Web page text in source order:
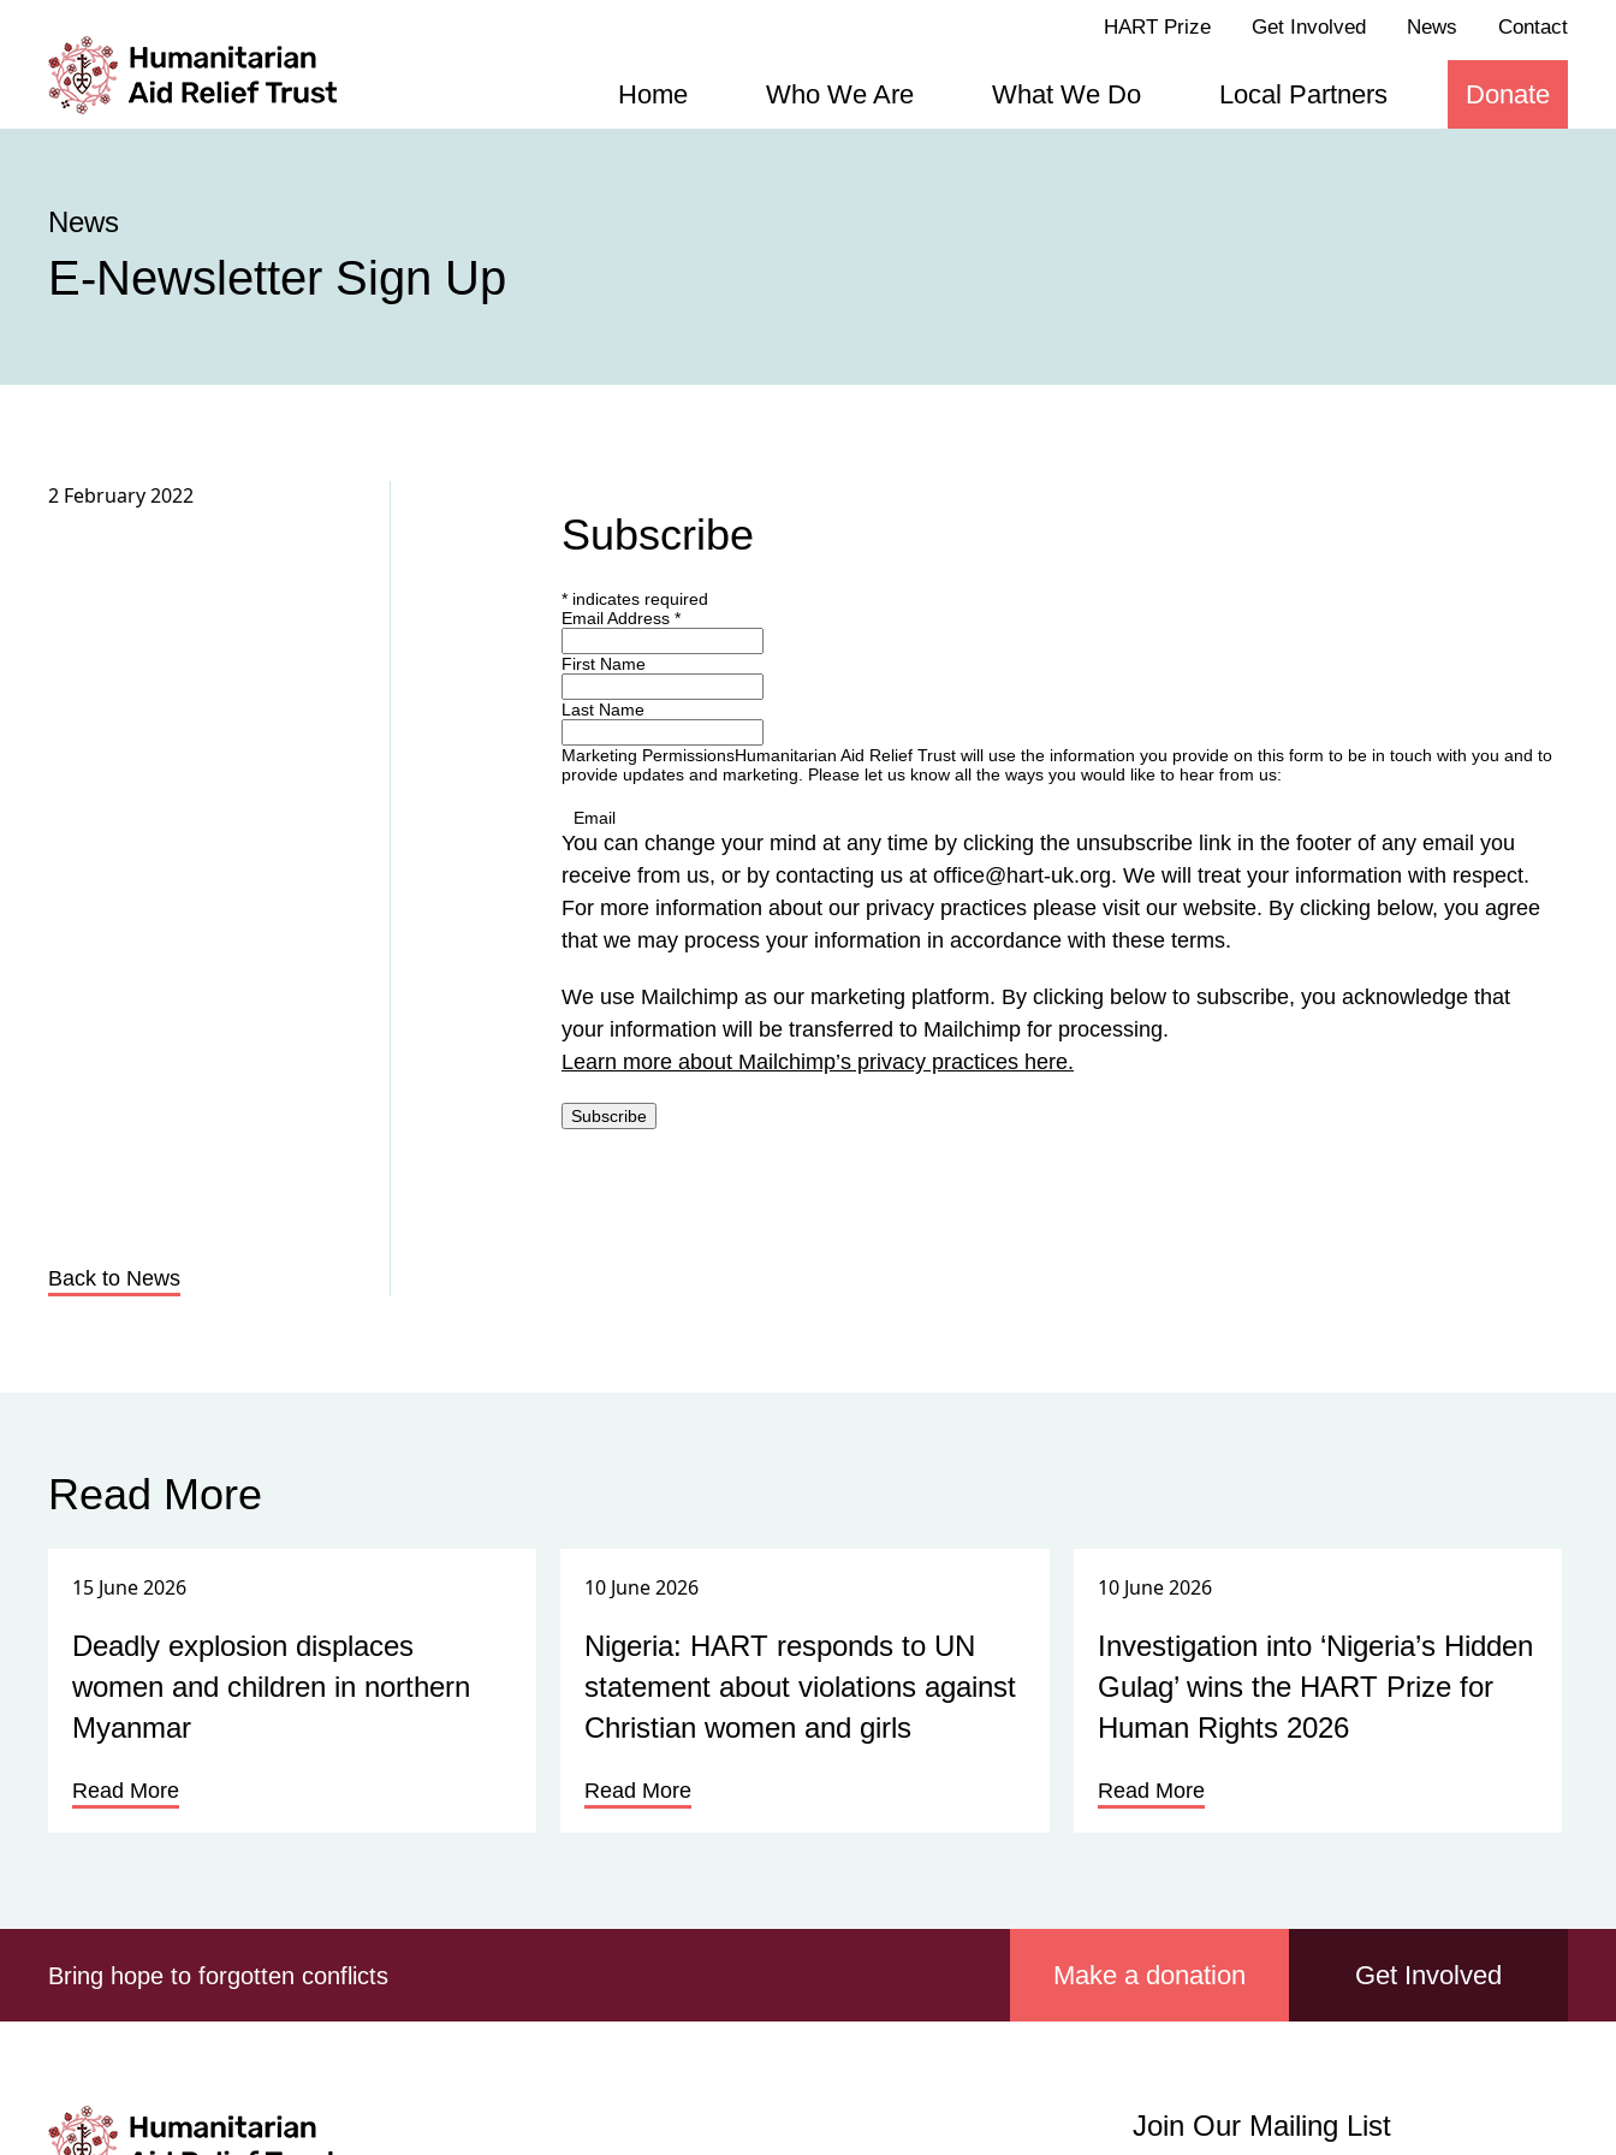
HART Prize Get Involved News Contact
Home Who We Are What We Do Local Partners Donate
News
E-Newsletter Sign Up
2 February 2022
Back to News
Subscribe
* indicates required
Email Address *
First Name
Last Name
Marketing PermissionsHumanitarian Aid Relief Trust will use the information you provide on this form to be in touch with you and to
provide updates and marketing. Please let us know all the ways you would like to hear from us:
Email
You can change your mind at any time by clicking the unsubscribe link in the footer of any email you
receive from us, or by contacting us at office@hart-uk.org. We will treat your information with respect.
For more information about our privacy practices please visit our website. By clicking below, you agree
that we may process your information in accordance with these terms.
We use Mailchimp as our marketing platform. By clicking below to subscribe, you acknowledge that
your information will be transferred to Mailchimp for processing.
Learn more about Mailchimp’s privacy practices here.
Read More
15 June 2026
Deadly explosion displaces
women and children in northern
Myanmar
Read More
10 June 2026
Nigeria: HART responds to UN
statement about violations against
Christian women and girls
Read More
10 June 2026
Investigation into ‘Nigeria’s Hidden
Gulag’ wins the HART Prize for
Human Rights 2026
Read More
Bring hope to forgotten conflicts Make a donation Get Involved
Join
Join Our Mailing List